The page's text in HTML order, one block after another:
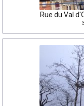
Rue du Val